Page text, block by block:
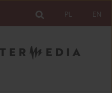
EN
PL